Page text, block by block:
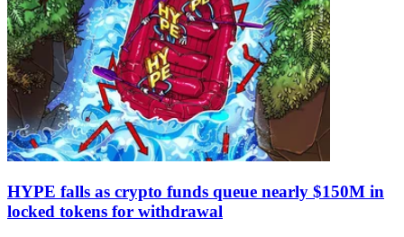
HYPE falls as crypto funds queue nearly $150M in
locked tokens for withdrawal